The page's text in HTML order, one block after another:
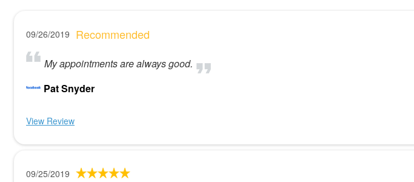
09/26/2019 Recommended
My appointments are always good.
Pat Snyder
View Review
09/25/2019